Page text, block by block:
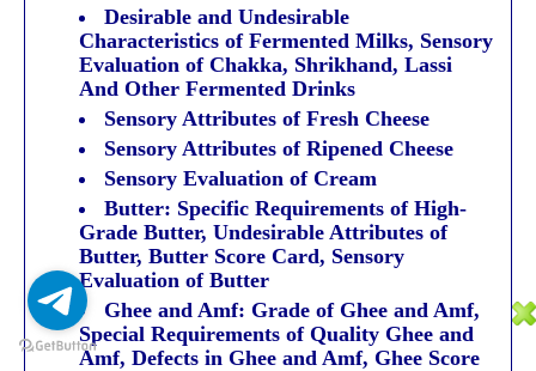
Desirable and Undesirable
Characteristics of Fermented Milks, Sensory
Evaluation of Chakka, Shrikhand, Lassi
And Other Fermented Drinks
Sensory Attributes of Fresh Cheese
Sensory Attributes of Ripened Cheese
Sensory Evaluation of Cream
Butter: Specific Requirements of High-
Grade Butter, Undesirable Attributes of
Butter, Butter Score Card, Sensory
Evaluation of Butter
Ghee and Amf: Grade of Ghee and Amf,
Special Requirements of Quality Ghee and
Amf, Defects in Ghee and Amf, Ghee Score